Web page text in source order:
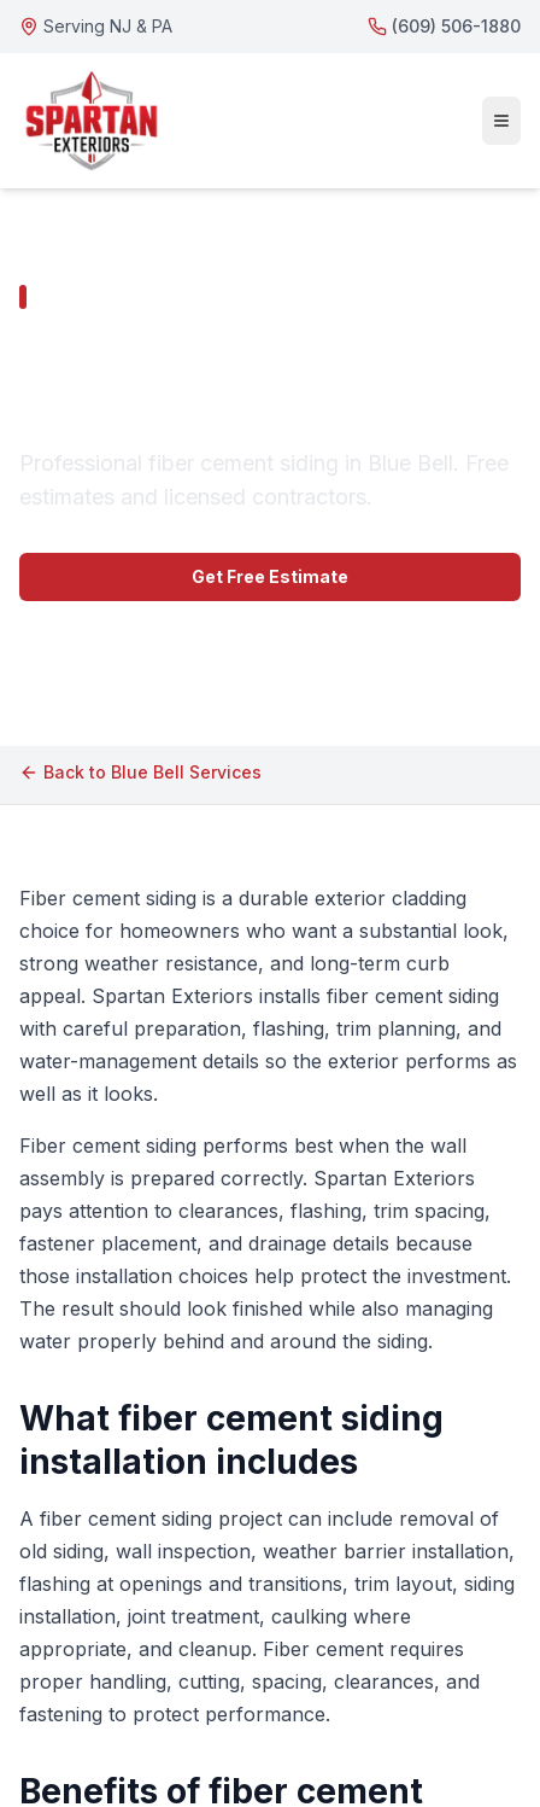
Serving NJ & PA (609) 506-1880
Professional fiber cement siding in Blue Bell. Free
estimates and licensed contractors.
Get Free Estimate
Back to Blue Bell Services
Fiber cement siding is a durable exterior cladding
choice for homeowners who want a substantial look,
strong weather resistance, and long-term curb
appeal. Spartan Exteriors installs fiber cement siding
with careful preparation, flashing, trim planning, and
water-management details so the exterior performs as
well as it looks.
Fiber cement siding performs best when the wall
assembly is prepared correctly. Spartan Exteriors
pays attention to clearances, flashing, trim spacing,
fastener placement, and drainage details because
those installation choices help protect the investment.
The result should look finished while also managing
water properly behind and around the siding.
What fiber cement siding
installation includes
A fiber cement siding project can include removal of
old siding, wall inspection, weather barrier installation,
flashing at openings and transitions, trim layout, siding
installation, joint treatment, caulking where
appropriate, and cleanup. Fiber cement requires
proper handling, cutting, spacing, clearances, and
fastening to protect performance.
Benefits of fiber cement